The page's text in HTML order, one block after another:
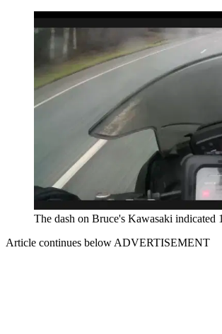
The dash on Bruce's Kawasaki indicated
Article continues below ADVERTISEMENT